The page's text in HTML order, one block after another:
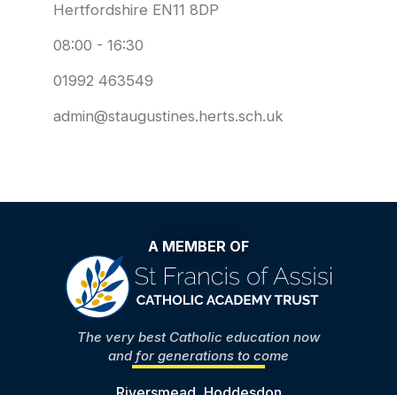
Hertfordshire EN11 8DP
08:00 - 16:30
01992 463549
admin@staugustines.herts.sch.uk
A MEMBER OF
The very best Catholic education now
and for generations to come